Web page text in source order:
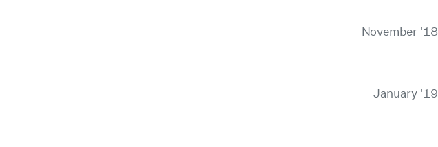
November '18
January '19